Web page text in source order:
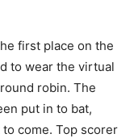
first place on the
to wear the virtual
robin. The
put in to bat,
come. Top scorer